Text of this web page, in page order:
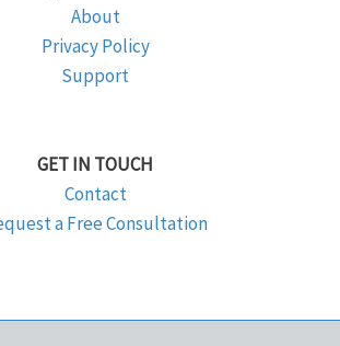
About
Privacy Policy
Support
GET IN TOUCH
Contact
a Free Consultation